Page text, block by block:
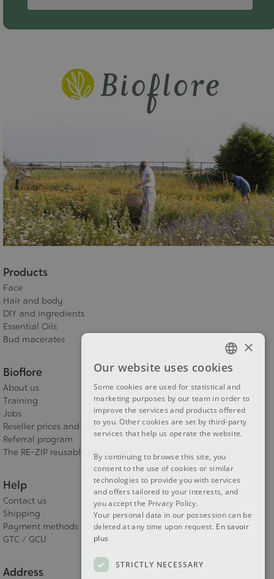
Products
Face
Hair and body
DIY and ingredients
Essential Oils
Bud macerates
Bioflore
About us
Training
Jobs
Reseller prices and conditions
Referral program
The RE-ZIP reusable packaging
Help
Contact us
Shipping
Payment methods
GTC / GCU
Address
FRENCH
DUTCH
ENGLISH
×
Our website uses cookies
Some cookies are used for statistical and
marketing purposes by our team in order to
improve the services and products offered
to you. Other cookies are set by third-party
services that help us operate the website.
By continuing to browse this site, you
consent to the use of cookies or similar
technologies to provide you with services
and offers tailored to your interests, and
you accept the Privacy Policy.
Your personal data in our possession can be
deleted at any time upon request. En savoir
plus
STRICTLY NECESSARY